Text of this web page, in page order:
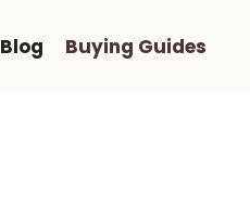
Blog Buying Guides